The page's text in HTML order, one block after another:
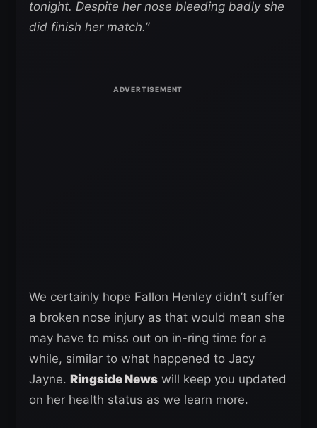
tonight. Despite her nose bleeding badly she
did finish her match.”
We certainly hope Fallon Henley didn’t suffer
a broken nose injury as that would mean she
may have to miss out on in-ring time for a
while, similar to what happened to Jacy
Jayne. Ringside News will keep you updated
on her health status as we learn more.